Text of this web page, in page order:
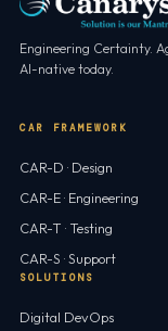
Engineering Certainty.
AI-native today.
CAR FRAMEWORK
CAR-D · Design
CAR-E · Engineering
CAR-T · Testing
CAR-S · Support
SOLUTIONS
Digital DevOps